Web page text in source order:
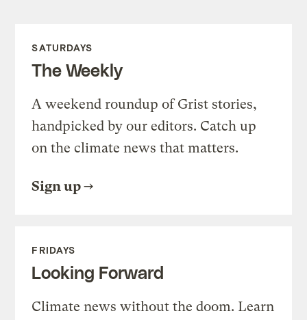
SATURDAYS
The Weekly
A weekend roundup of Grist stories,
handpicked by our editors. Catch up
on the climate news that matters.
Sign up
FRIDAYS
Looking Forward
Climate news without the doom. Learn